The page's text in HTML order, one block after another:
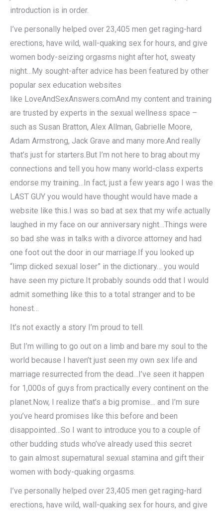
introduction is in order.
I’ve personally helped over 23,405 men get raging-hard
erections, have wild, wall-quaking sex for hours, and give
women body-seizing orgasms night after hot, sweaty
night…My sought-after advice has been featured by other
popular sex education websites
like LoveAndSexAnswers.comAnd my content and training
are trusted by experts in the sexual wellness space –
such as Susan Bratton, Alex Allman, Gabrielle Moore,
Adam Armstrong, Jack Grave and many more.And really
that’s just for starters.But I’m not here to brag about my
connections and tell you how many world-class experts
endorse my training…In fact, just a few years ago I was the
LAST GUY you would have thought would have made a
website like this.I was so bad at sex that my wife actually
laughed in my face on our anniversary night…Things were
so bad she was in talks with a divorce attorney and had
one foot out the door in our marriage.If you looked up
“limp dicked sexual loser” in the dictionary… you would
have seen my picture.It probably sounds odd that I would
admit something like this to a total stranger and to be
honest…
It’s not exactly a story I’m proud to tell.
But I’m willing to go out on a limb and bare my soul to the
world because I haven’t just seen my own sex life and
marriage resurrected from the dead…I’ve seen it happen
for 1,000s of guys from practically every continent on the
planet.Now, I realize that’s a big promise… and I’m sure
you’ve heard promises like this before and been
disappointed…So I want to introduce you to a couple of
other budding studs who’ve already used this secret
to gain almost supernatural sexual stamina and gift their
women with body-quaking orgasms.
I’ve personally helped over 23,405 men get raging-hard
erections, have wild, wall-quaking sex for hours, and give